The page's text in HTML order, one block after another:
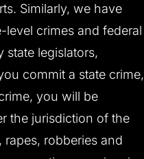
Similarly, we have
level crimes and federal
state legislators,
commit a state crime,
you will be
the jurisdiction of the
rapes, robberies and